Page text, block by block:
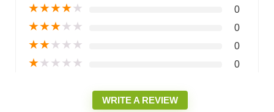
★★★★★ 0
★★★★★ 0
★★★★★ 0
★★★★★ 0
WRITE A REVIEW